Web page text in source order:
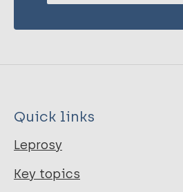
Quick links
Leprosy
Key topics